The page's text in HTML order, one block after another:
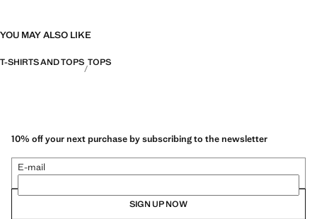
YOU MAY ALSO LIKE
T-SHIRTS AND TOPS TOPS
10% off your next purchase by subscribing to the newsletter
E-mail
SIGN UP NOW